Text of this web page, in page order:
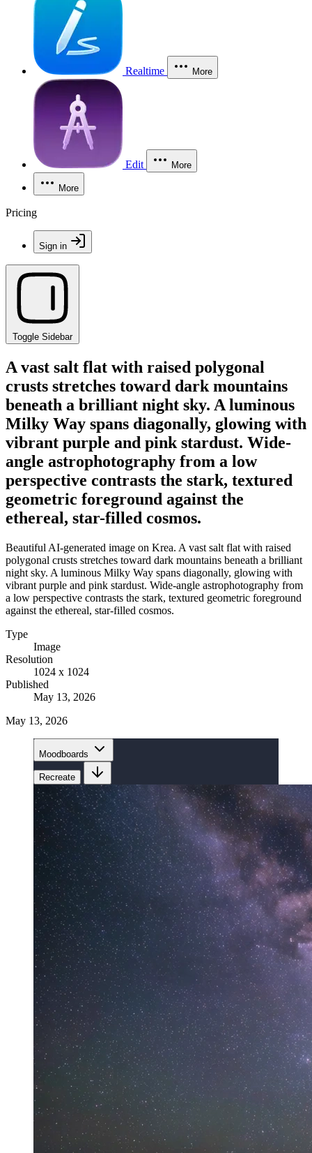
Realtime More
Edit More
More
Pricing
Sign in
Toggle Sidebar
A vast salt flat with raised polygonal
crusts stretches toward dark mountains
beneath a brilliant night sky. A luminous
Milky Way spans diagonally, glowing with
vibrant purple and pink stardust. Wide-
angle astrophotography from a low
perspective contrasts the stark, textured
geometric foreground against the
ethereal, star-filled cosmos.
Beautiful AI-generated image on Krea. A vast salt flat with raised
polygonal crusts stretches toward dark mountains beneath a brilliant
night sky. A luminous Milky Way spans diagonally, glowing with
vibrant purple and pink stardust. Wide-angle astrophotography from
a low perspective contrasts the stark, textured geometric foreground
against the ethereal, star-filled cosmos.
Type
Image
Resolution
1024 x 1024
Published
May 13, 2026
May 13, 2026
Moodboards
Recreate